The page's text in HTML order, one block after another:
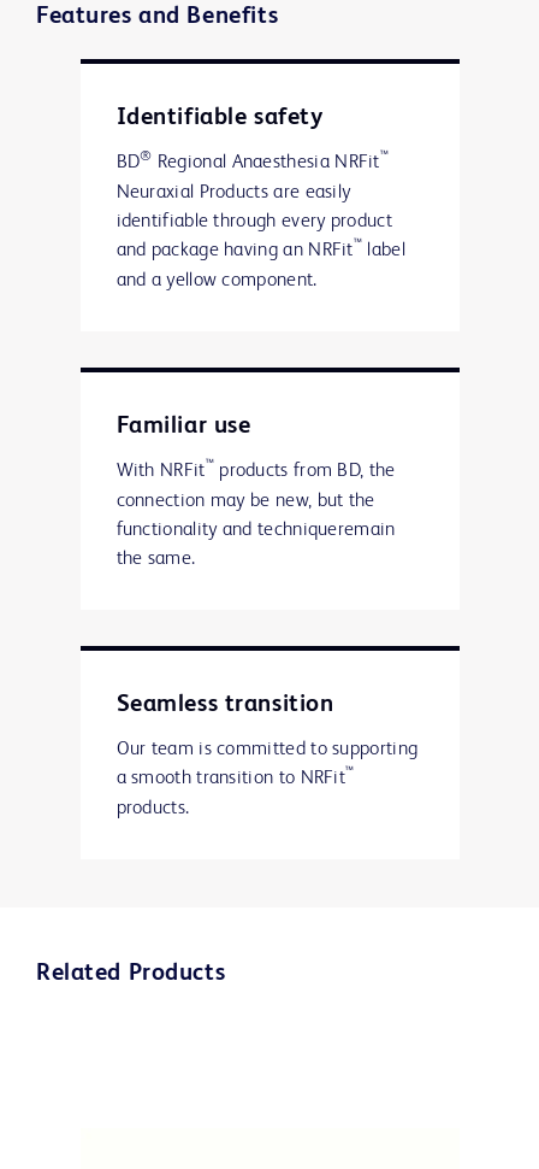
Features and Benefits
Identifiable safety
BD® Regional Anaesthesia NRFit™
Neuraxial Products are easily
identifiable through every product
and package having an NRFit™
label
and a yellow component.
Familiar use
With NRFit™ products from BD, the
connection may be new, but the
functionality and techniqueremain
the same.
Seamless transition
Our team is committed to supporting
a smooth transition to NRFit™
products.
Related Products